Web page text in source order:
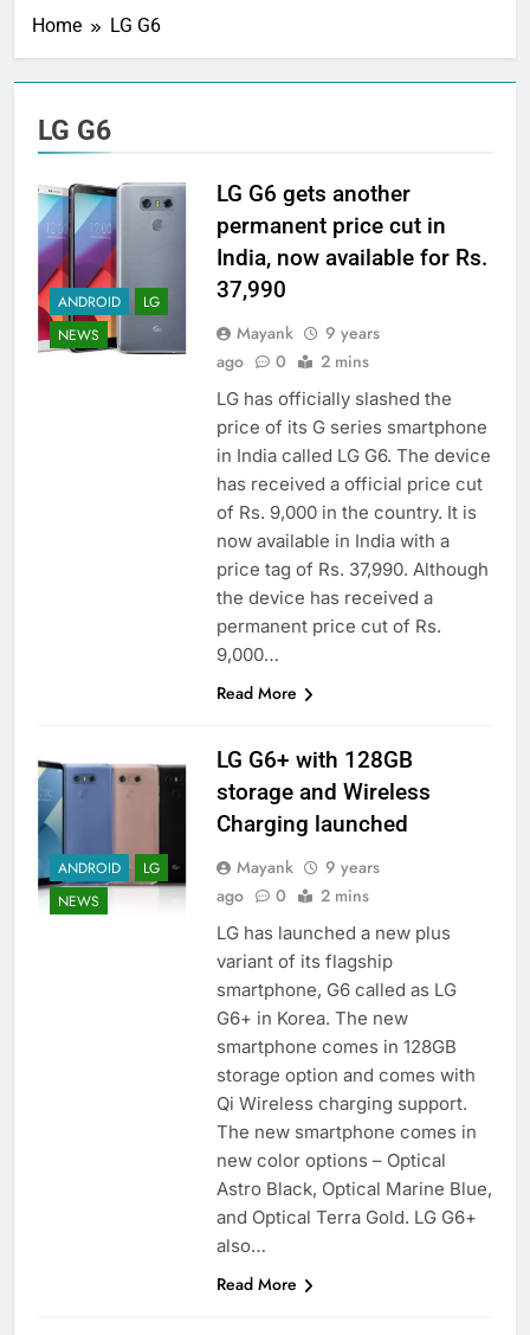
Home LG G6
LG G6
ANDROID
LG
NEWS
LG G6 gets another
permanent price cut in
India, now available for Rs.
37,990
Mayank
9 years
ago
0 2 mins
LG has officially slashed the
price of its G series smartphone
in India called LG G6. The device
has received a official price cut
of Rs. 9,000 in the country. It is
now available in India with a
price tag of Rs. 37,990. Although
the device has received a
permanent price cut of Rs.
9,000…
Read More
ANDROID
LG
NEWS
LG G6+ with 128GB
storage and Wireless
Charging launched
Mayank
9 years
ago
0 2 mins
LG has launched a new plus
variant of its flagship
smartphone, G6 called as LG
G6+ in Korea. The new
smartphone comes in 128GB
storage option and comes with
Qi Wireless charging support.
The new smartphone comes in
new color options – Optical
Astro Black, Optical Marine Blue,
and Optical Terra Gold. LG G6+
also…
Read More